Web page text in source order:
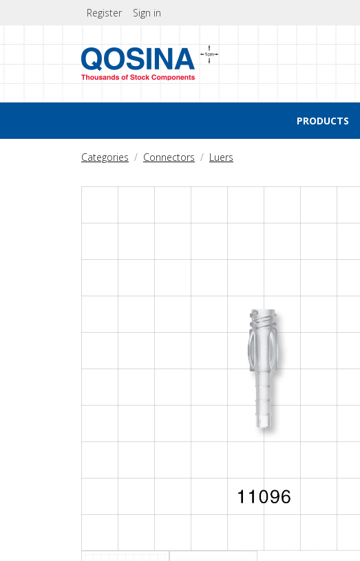
Register Sign in
PRODUCTS
Categories Connectors Luers